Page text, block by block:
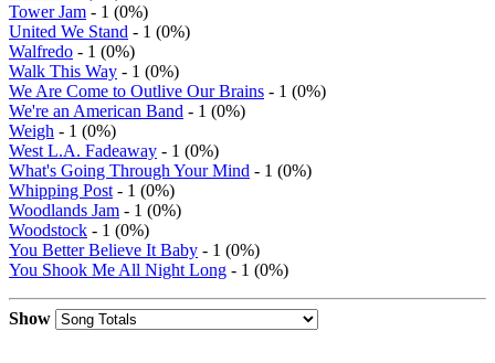
Tower Jam - 1 (0%)
United We Stand - 1 (0%)
Walfredo - 1 (0%)
Walk This Way - 1 (0%)
We Are Come to Outlive Our Brains - 1 (0%)
We're an American Band - 1 (0%)
Weigh - 1 (0%)
West L.A. Fadeaway - 1 (0%)
What's Going Through Your Mind - 1 (0%)
Whipping Post - 1 (0%)
Woodlands Jam - 1 (0%)
Woodstock - 1 (0%)
You Better Believe It Baby - 1 (0%)
You Shook Me All Night Long - 1 (0%)
Show